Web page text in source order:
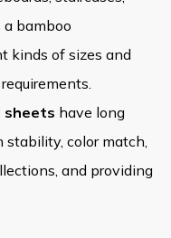
a bamboo
kinds of sizes and
sheets have long
color match,
and providing